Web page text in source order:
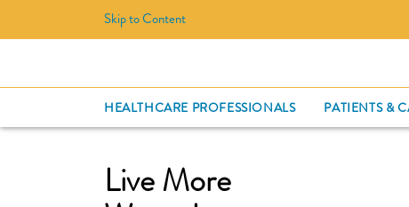
Skip to Content
HEALTHCARE PROFESSIONALS PATIENTS &
Live More